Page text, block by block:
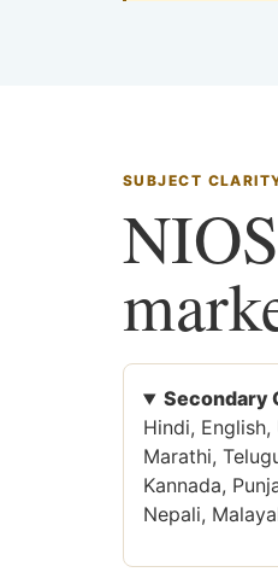
SUBJECT
Secondary
Hindi,
Marathi,
Kannada,
Nepali,